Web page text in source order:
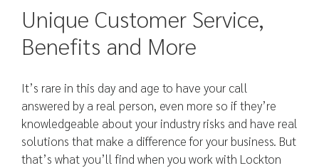
Unique Customer Service,
Benefits and More
It’s rare in this day and age to have your call
answered by a real person, even more so if they’re
knowledgeable about your industry risks and have real
solutions that make a difference for your business. But
that’s what you’ll find when you work with Lockton